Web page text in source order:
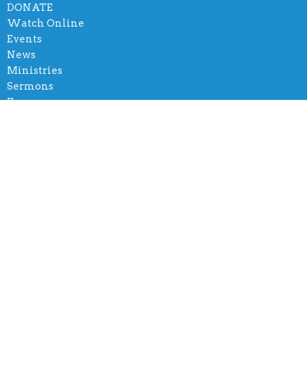
DONATE
Watch Online
Events
News
Ministries
Sermons
Forms